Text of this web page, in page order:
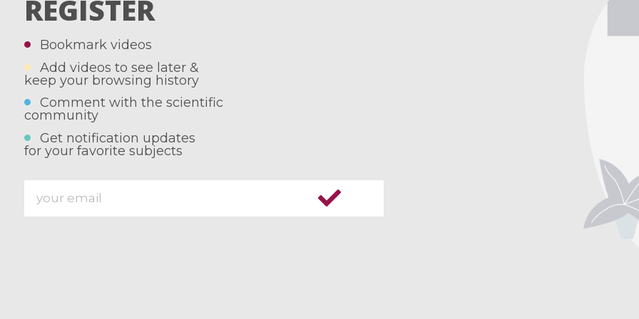
REGISTER
Bookmark videos
Add videos to see later &
keep your browsing history
Comment with the scientific
community
Get notification updates
for your favorite subjects